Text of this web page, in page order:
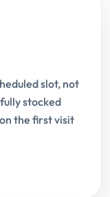
slot, not
stocked
the first visit